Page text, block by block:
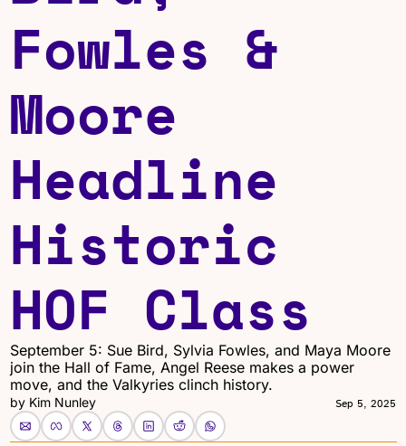
Fowles &
Moore
Headline
Historic
HOF Class
September 5: Sue Bird, Sylvia Fowles, and Maya Moore
join the Hall of Fame, Angel Reese makes a power
move, and the Valkyries clinch history.
by Kim Nunley Sep 5, 2025